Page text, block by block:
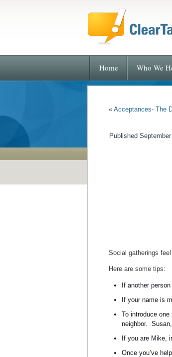
Home Who We
« Acceptances- The
Published
Social gatherings
Here are some tips:
If another
If your name is
To introduce
neighbor.
If you are Mike,
Once you’ve